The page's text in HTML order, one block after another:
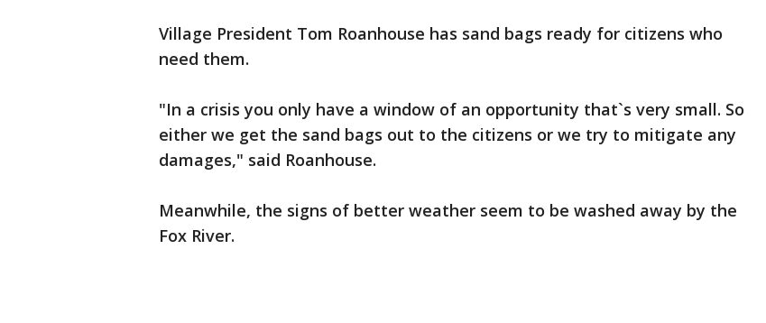
Village President Tom Roanhouse has sand bags ready for citizens who
need them.
"In a crisis you only have a window of an opportunity that`s very small. So
either we get the sand bags out to the citizens or we try to mitigate any
damages," said Roanhouse.
Meanwhile, the signs of better weather seem to be washed away by the
Fox River.